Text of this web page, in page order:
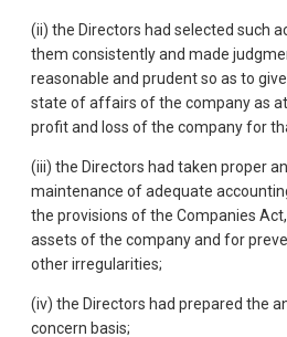
(ii) the Directors had selected such
them consistently and made
reasonable and prudent so as to
state of affairs of the company as
profit and loss of the company for
(iii) the Directors had taken proper
maintenance of adequate
the provisions of the Companies
assets of the company and for
other irregularities;
(iv) the Directors had prepared the
concern basis;